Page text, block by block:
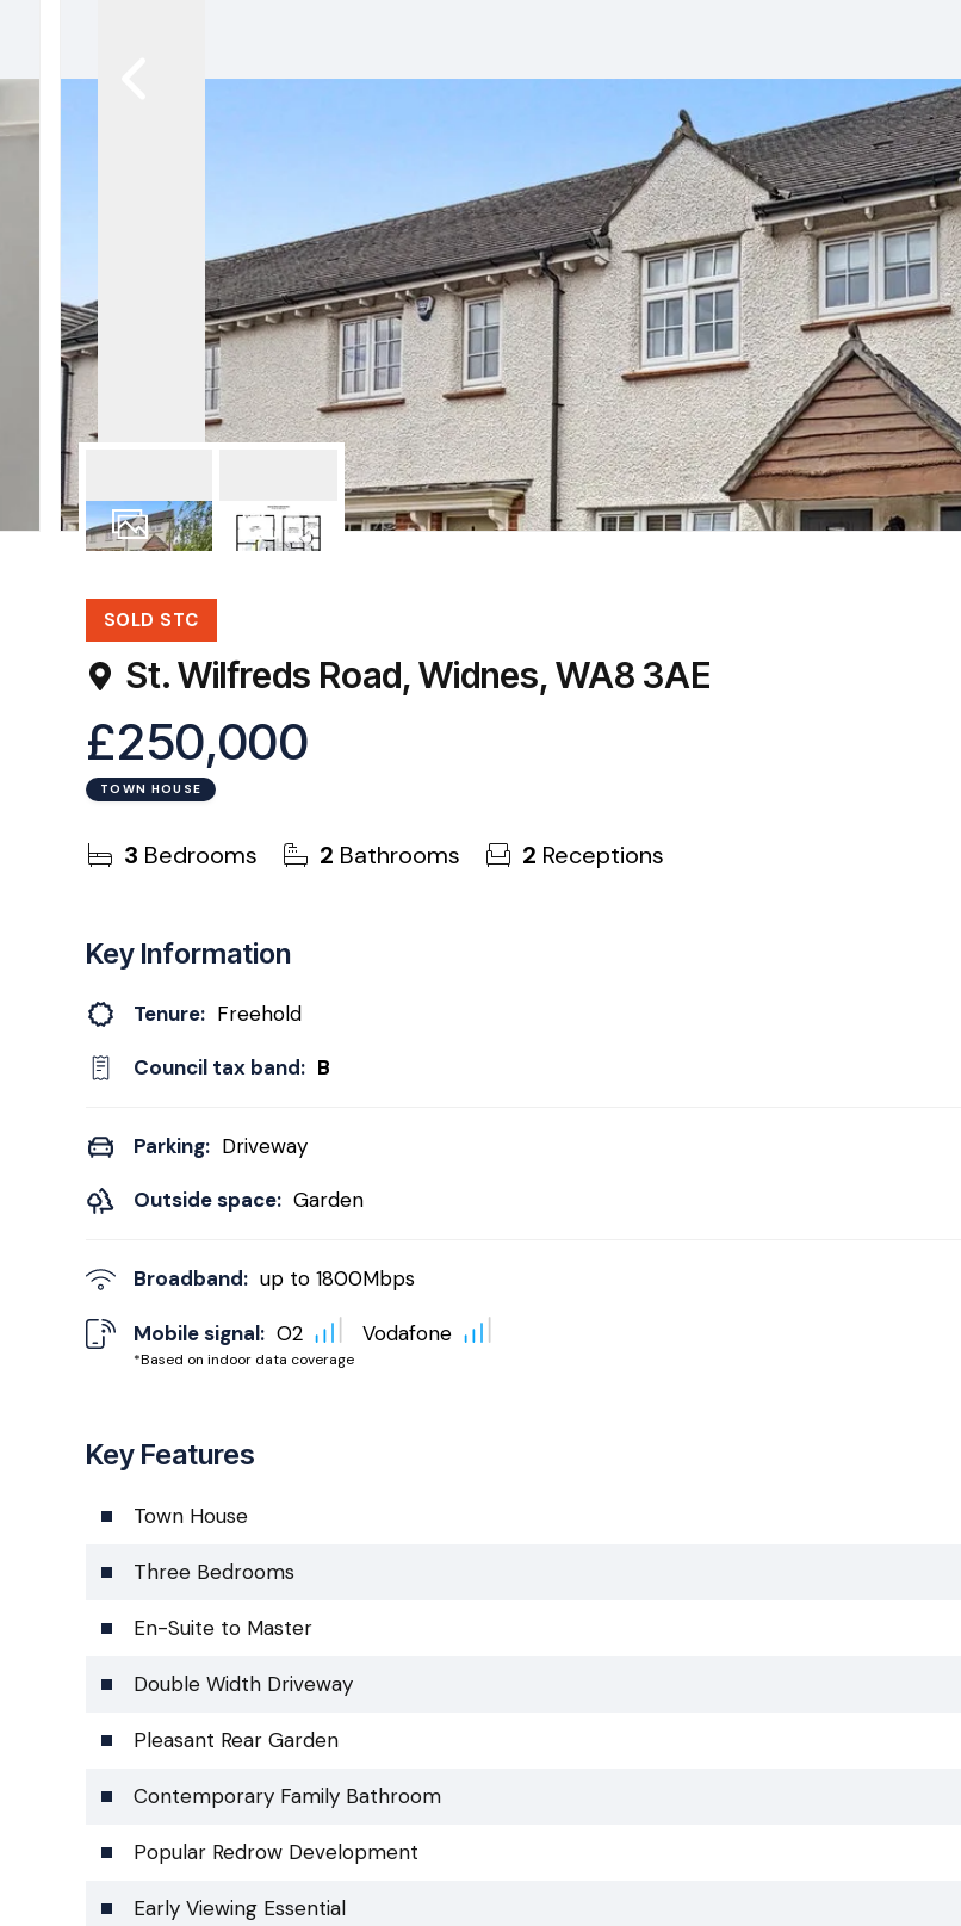
SOLD STC
St. Wilfreds Road, Widnes, WA8 3AE
£250,000
TOWN HOUSE
3 Bedrooms 2 Bathrooms 2 Receptions
Key Information
Tenure: Freehold
Council tax band: B
Parking: Driveway
Outside space: Garden
Broadband: up to 1800Mbps
Mobile signal:
*Based on indoor data coverage
O2 Vodafone
Key Features
Town House
Three Bedrooms
En-Suite to Master
Double Width Driveway
Pleasant Rear Garden
Contemporary Family Bathroom
Popular Redrow Development
Early Viewing Essential